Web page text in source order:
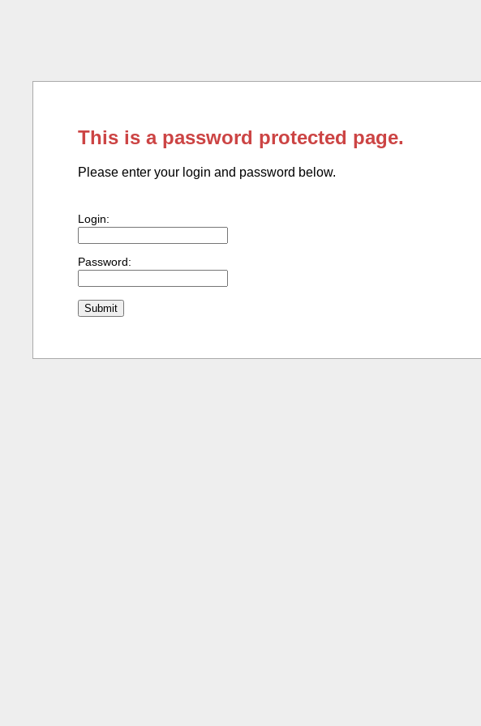
This is a password protected page.
Please enter your login and password below.
Login:
Password: